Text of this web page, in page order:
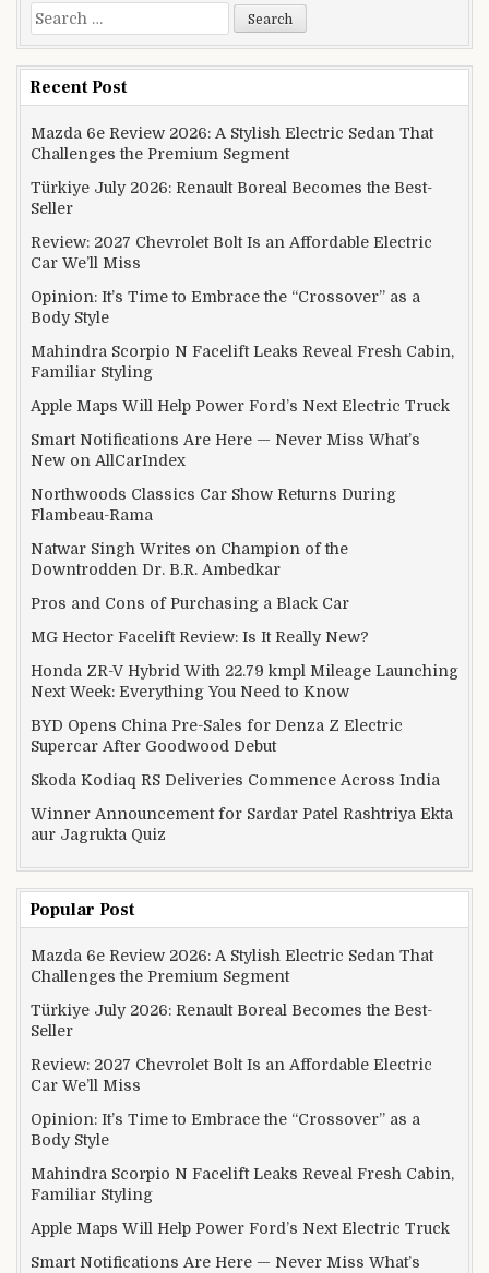
Search for:
Recent Post
Mazda 6e Review 2026: A Stylish Electric Sedan That
Challenges the Premium Segment
Türkiye July 2026: Renault Boreal Becomes the Best-
Seller
Review: 2027 Chevrolet Bolt Is an Affordable Electric
Car We’ll Miss
Opinion: It’s Time to Embrace the “Crossover” as a
Body Style
Mahindra Scorpio N Facelift Leaks Reveal Fresh Cabin,
Familiar Styling
Apple Maps Will Help Power Ford’s Next Electric Truck
Smart Notifications Are Here — Never Miss What’s
New on AllCarIndex
Northwoods Classics Car Show Returns During
Flambeau-Rama
Natwar Singh Writes on Champion of the
Downtrodden Dr. B.R. Ambedkar
Pros and Cons of Purchasing a Black Car
MG Hector Facelift Review: Is It Really New?
Honda ZR-V Hybrid With 22.79 kmpl Mileage Launching
Next Week: Everything You Need to Know
BYD Opens China Pre-Sales for Denza Z Electric
Supercar After Goodwood Debut
Skoda Kodiaq RS Deliveries Commence Across India
Winner Announcement for Sardar Patel Rashtriya Ekta
aur Jagrukta Quiz
Popular Post
Mazda 6e Review 2026: A Stylish Electric Sedan That
Challenges the Premium Segment
Türkiye July 2026: Renault Boreal Becomes the Best-
Seller
Review: 2027 Chevrolet Bolt Is an Affordable Electric
Car We’ll Miss
Opinion: It’s Time to Embrace the “Crossover” as a
Body Style
Mahindra Scorpio N Facelift Leaks Reveal Fresh Cabin,
Familiar Styling
Apple Maps Will Help Power Ford’s Next Electric Truck
Smart Notifications Are Here — Never Miss What’s